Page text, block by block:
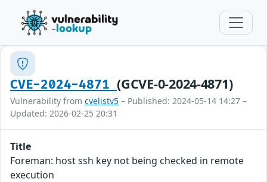
CVE-2024-4871(GCVE-0-2024-4871)
Vulnerability from cvelistv5 – Published: 2024-05-14 14:27 –
Updated: 2026-02-25 20:31
Title
Foreman: host ssh key not being checked in remote
execution